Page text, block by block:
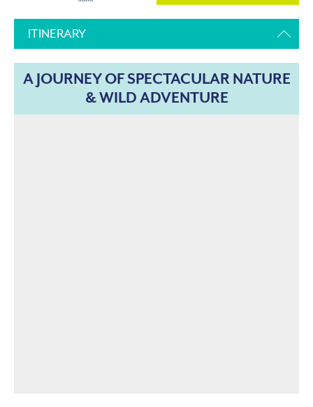
ITINERARY
A JOURNEY OF SPECTACULAR NATURE
& WILD ADVENTURE